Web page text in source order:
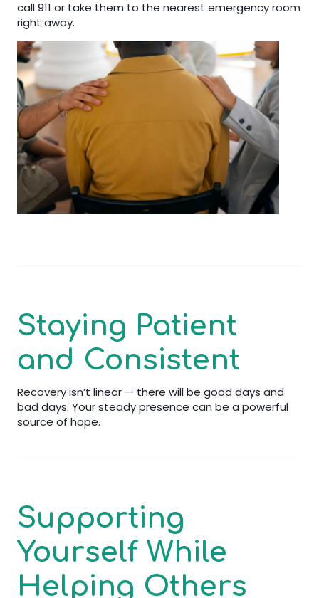
call 911 or take them to the nearest emergency room
right away.
Staying Patient
and Consistent
Recovery isn’t linear — there will be good days and
bad days. Your steady presence can be a powerful
source of hope.
Supporting
Yourself While
Helping Others